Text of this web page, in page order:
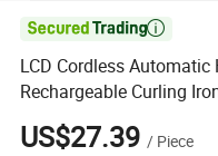

LCD Cordless Automatic
Rechargeable Curling
Rotating Styling Tools
US$27.39 / Piece